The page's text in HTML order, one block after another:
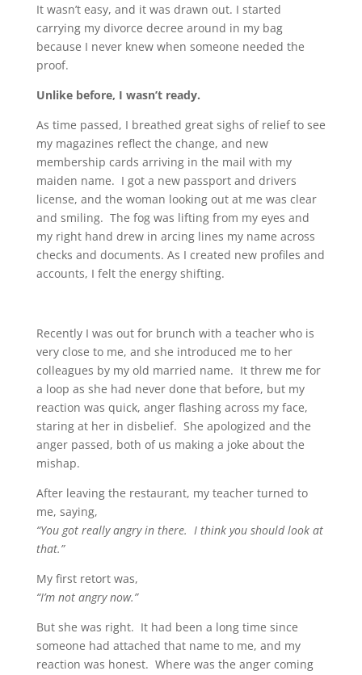
It wasn’t easy, and it was drawn out. I started
carrying my divorce decree around in my bag
because I never knew when someone needed the
proof.
Unlike before, I wasn’t ready.
As time passed, I breathed great sighs of relief to see
my magazines reflect the change, and new
membership cards arriving in the mail with my
maiden name. I got a new passport and drivers
license, and the woman looking out at me was clear
and smiling. The fog was lifting from my eyes and
my right hand drew in arcing lines my name across
checks and documents. As I created new profiles and
accounts, I felt the energy shifting.
Recently I was out for brunch with a teacher who is
very close to me, and she introduced me to her
colleagues by my old married name. It threw me for
a loop as she had never done that before, but my
reaction was quick, anger flashing across my face,
staring at her in disbelief. She apologized and the
anger passed, both of us making a joke about the
mishap.
After leaving the restaurant, my teacher turned to
me, saying,
“You got really angry in there. I think you should look at
that.”
My first retort was,
“I’m not angry now.”
But she was right. It had been a long time since
someone had attached that name to me, and my
reaction was honest. Where was the anger coming